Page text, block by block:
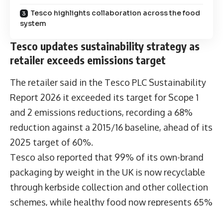
Tesco highlights collaboration across the food
system
Tesco updates sustainability strategy as
retailer exceeds emissions target
The retailer said in the Tesco PLC Sustainability
Report 2026 it exceeded its target for Scope 1
and 2 emissions reductions, recording a 68%
reduction against a 2015/16 baseline, ahead of its
2025 target of 60%.
Tesco also reported that 99% of its own-brand
packaging by weight in the UK is now recyclable
through kerbside collection and other collection
schemes, while healthy food now represents 65%